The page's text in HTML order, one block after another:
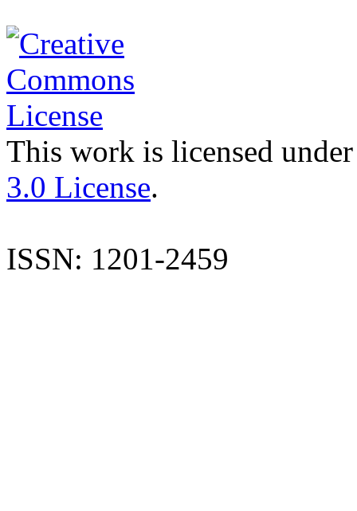
This work is licensed
3.0 License.
ISSN: 1201-2459